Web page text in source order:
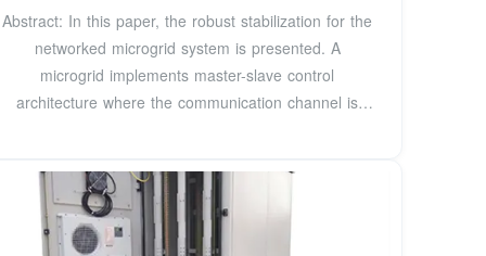
Abstract: In this paper, the robust stabilization for the
networked microgrid system is presented. A
microgrid implements master-slave control
architecture where the communication channel is